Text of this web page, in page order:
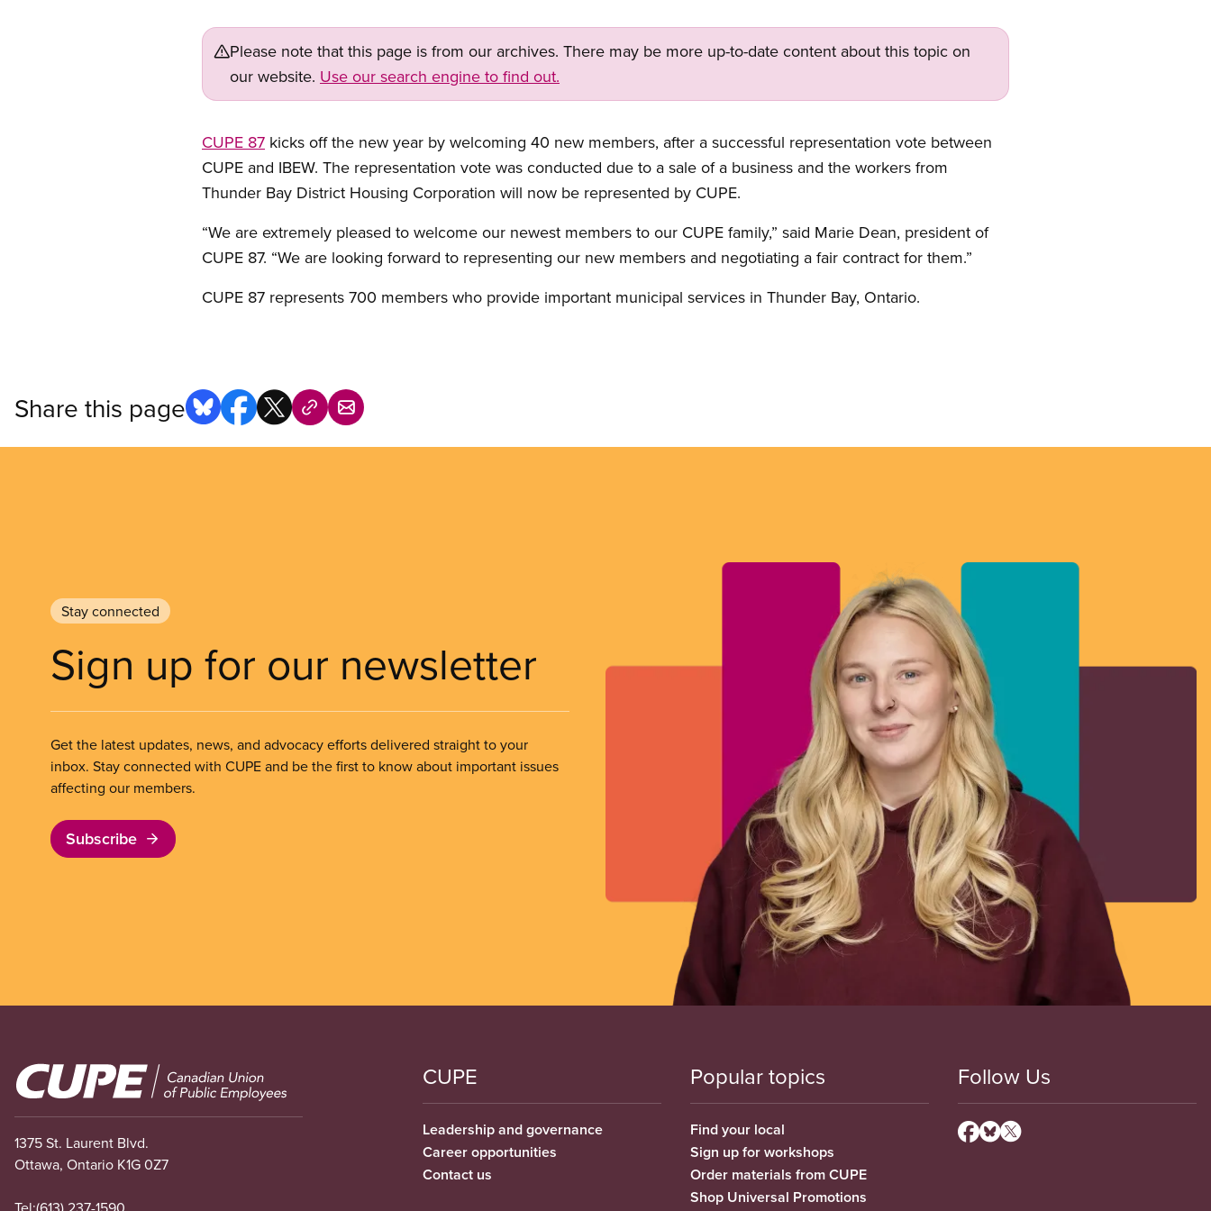
Please note that this page is from our archives. There may be more up-to-date content about this topic on
our website. Use our search engine to find out.
CUPE 87 kicks off the new year by welcoming 40 new members, after a successful representation vote between
CUPE and IBEW. The representation vote was conducted due to a sale of a business and the workers from
Thunder Bay District Housing Corporation will now be represented by CUPE.
“We are extremely pleased to welcome our newest members to our CUPE family,” said Marie Dean, president of
CUPE 87. “We are looking forward to representing our new members and negotiating a fair contract for them.”
CUPE 87 represents 700 members who provide important municipal services in Thunder Bay, Ontario.
Share this page
Stay connected
Sign up for our newsletter
Get the latest updates, news, and advocacy efforts delivered straight to your
inbox. Stay connected with CUPE and be the first to know about important issues
affecting our members.
Subscribe
Image
1375 St. Laurent Blvd.
Ottawa, Ontario K1G 0Z7
CUPE
Leadership and governance
Career opportunities
Contact us
Popular topics
Find your local
Sign up for workshops
Order materials from CUPE
Shop Universal Promotions
Follow Us